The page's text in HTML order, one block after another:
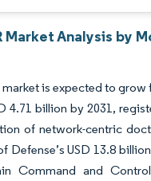
Market Analysis by
market is expected to grow
4.71 billion by 2031,
of network-centric
Defense’s USD 13.8
Command and